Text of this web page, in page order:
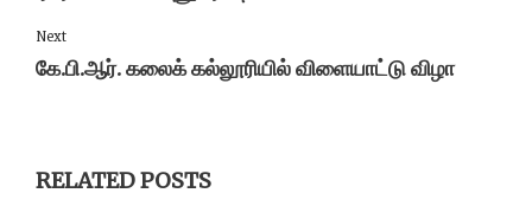
Next
கே.பி.ஆர். கலைக் கல்லூரியில் விளையாட்டு விழா
RELATED POSTS